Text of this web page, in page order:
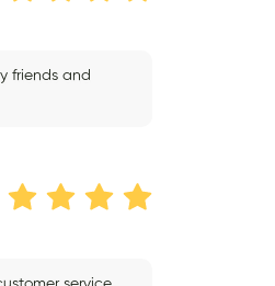
friends and